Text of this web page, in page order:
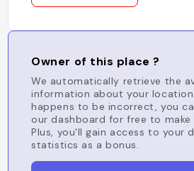
Owner of this place ?
We automatically retrieve the
information about your
happens to be incorrect, you
our dashboard for free to make
Plus, you'll gain access to your
statistics as a bonus.